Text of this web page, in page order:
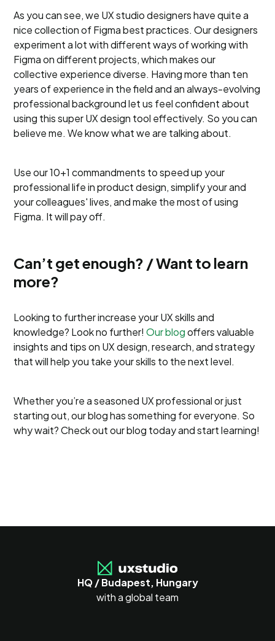
As you can see, we UX studio designers have quite a
nice collection of Figma best practices. Our designers
experiment a lot with different ways of working with
Figma on different projects, which makes our
collective experience diverse. Having more than ten
years of experience in the field and an always-evolving
professional background let us feel confident about
using this super UX design tool effectively. So you can
believe me. We know what we are talking about.
Use our 10+1 commandments to speed up your
professional life in product design, simplify your and
your colleagues' lives, and make the most of using
Figma. It will pay off.
Can’t get enough? / Want to learn
more?
Looking to further increase your UX skills and
knowledge? Look no further!Our blogoffers valuable
insights and tips on UX design, research, and strategy
that will help you take your skills to the next level.
Whether you’re a seasoned UX professional or just
starting out, our blog has something for everyone. So
why wait? Check out our blog today and start learning!
HQ / Budapest, Hungary
with a global team